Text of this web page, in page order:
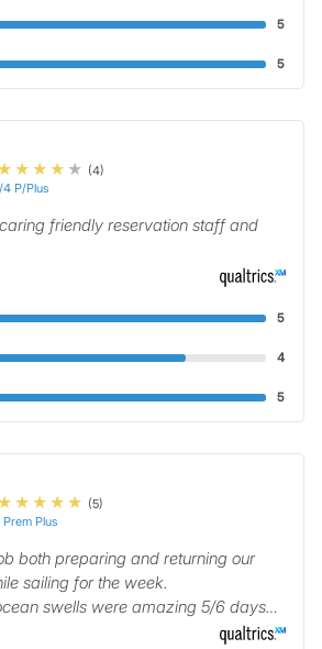
5
5
(4)
P/Plus
friendly reservation staff and
5
4
5
(5)
Plus
both preparing and returning our
sailing for the week.
swells were amazing 5/6 days…